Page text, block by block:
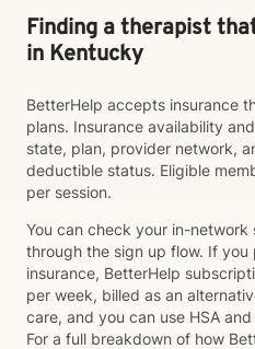
Finding a therapist
in Kentucky
BetterHelp accepts insurance
plans. Insurance availability
state, plan, provider network,
deductible status. Eligible
per session.
You can check your in-
through the sign up flow. If
insurance, BetterHelp
per week, billed as an
care, and you can use HSA
For a full breakdown of how